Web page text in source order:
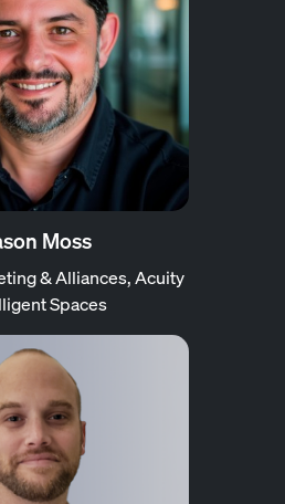
Moss
& Alliances, Acuity
Spaces